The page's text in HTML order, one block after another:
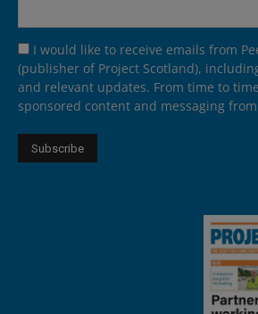
I would like to receive emails from
(publisher of Project Scotland),
and relevant updates. From time to
sponsored content and messaging